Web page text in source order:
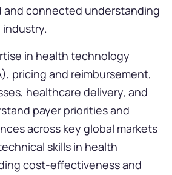
and connected understanding
in health technology
pricing and reimbursement,
healthcare delivery, and
payer priorities and
across key global markets
skills in health
cost-effectiveness and